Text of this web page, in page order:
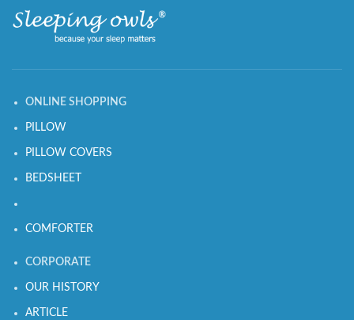
ONLINE SHOPPING
PILLOW
PILLOW COVERS
BEDSHEET
COMFORTER
CORPORATE
OUR HISTORY
ARTICLE